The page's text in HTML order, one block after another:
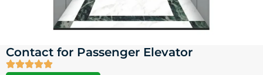
Contact for Passenger Elevator